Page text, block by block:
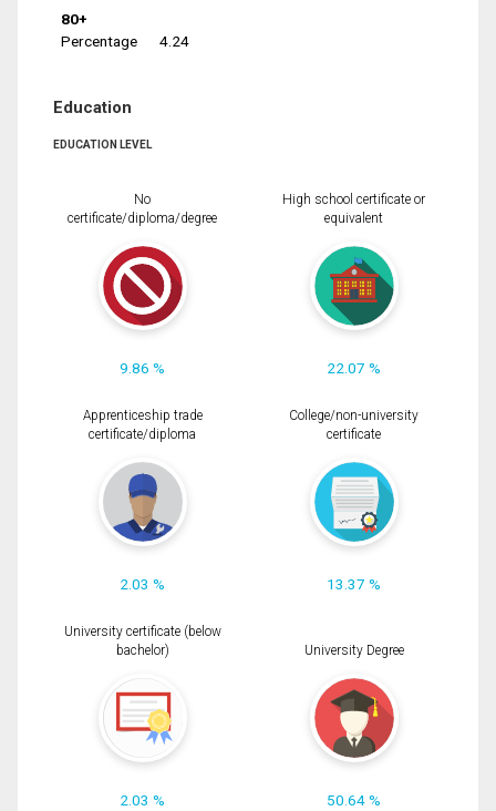
80+
Percentage
4.24
Education
EDUCATION LEVEL
No
certificate/diploma/degree
9.86 %
High school certificate or
equivalent
22.07 %
Apprenticeship trade
certificate/diploma
2.03 %
College/non-university
certificate
13.37 %
University certificate (below
bachelor)
2.03 %
University Degree
50.64 %